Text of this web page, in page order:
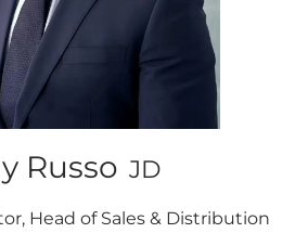
Russo JD
Head of Sales & Distribution